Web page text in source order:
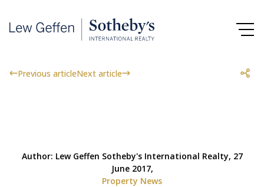
Previous articleNext article
Author: Lew Geffen Sotheby's International Realty, 27
June 2017,
Property News